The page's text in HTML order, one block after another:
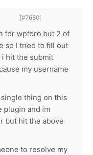
[#7680]
for wpforo but 2 of
so I tried to fill out
hit the submit
my username
thing on this
plugin and im
but hit the above
to resolve my